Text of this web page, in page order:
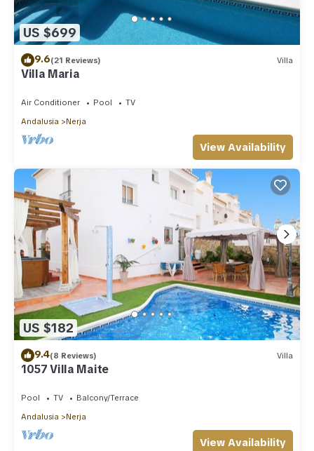
US $699
9.6(21 Reviews) Villa
Villa Maria
Air Conditioner Pool
TV
Andalusia
Nerja
View Availability
US $182
9.4(8 Reviews) Villa
1057 Villa Maite
Pool TV
Balcony/Terrace
Andalusia
Nerja
View Availability